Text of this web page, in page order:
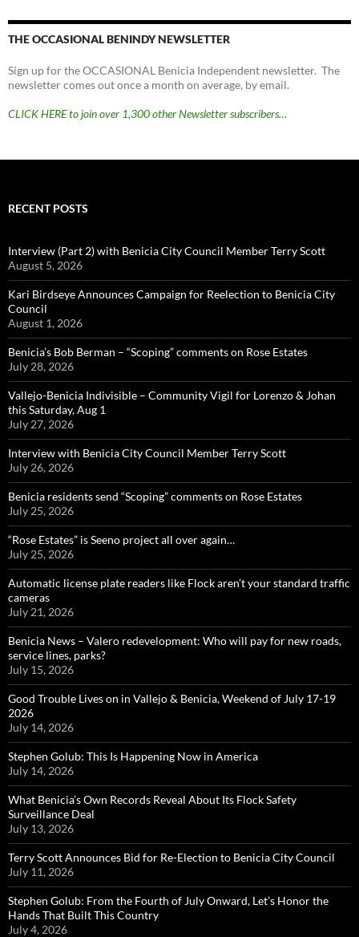
THE OCCASIONAL BENINDY NEWSLETTER
Sign up for the OCCASIONAL Benicia Independent newsletter. The
newsletter comes out once a month on average, by email.
CLICK HERE to join over 1,300 other Newsletter subscribers…
RECENT POSTS
Interview (Part 2) with Benicia City Council Member Terry Scott
August 5, 2026
Kari Birdseye Announces Campaign for Reelection to Benicia City
Council
August 1, 2026
Benicia’s Bob Berman – “Scoping” comments on Rose Estates
July 28, 2026
Vallejo-Benicia Indivisible – Community Vigil for Lorenzo & Johan
this Saturday, Aug 1
July 27, 2026
Interview with Benicia City Council Member Terry Scott
July 26, 2026
Benicia residents send “Scoping” comments on Rose Estates
July 25, 2026
“Rose Estates” is Seeno project all over again…
July 25, 2026
Automatic license plate readers like Flock aren’t your standard traffic
cameras
July 21, 2026
Benicia News – Valero redevelopment: Who will pay for new roads,
service lines, parks?
July 15, 2026
Good Trouble Lives on in Vallejo & Benicia, Weekend of July 17-19
2026
July 14, 2026
Stephen Golub: This Is Happening Now in America
July 14, 2026
What Benicia’s Own Records Reveal About Its Flock Safety
Surveillance Deal
July 13, 2026
Terry Scott Announces Bid for Re-Election to Benicia City Council
July 11, 2026
Stephen Golub: From the Fourth of July Onward, Let’s Honor the
Hands That Built This Country
July 4, 2026